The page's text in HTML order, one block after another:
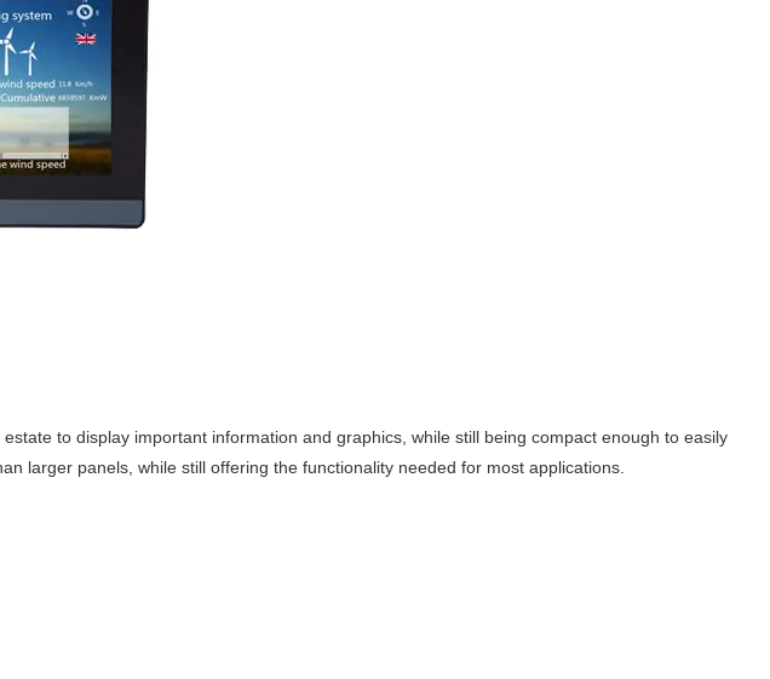
to display important information and graphics, while still being compact enough to easily
larger panels, while still offering the functionality needed for most applications.